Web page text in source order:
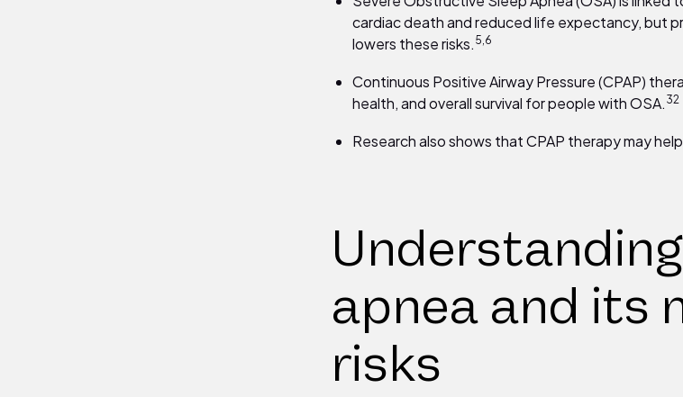
cardiac death and reduced life expectancy, but
lowers these risks. 5,6
Continuous Positive Airway Pressure (CPAP)
health, and overall survival for people with OSA. 32
Research also shows that CPAP therapy may
apnea and its
risks